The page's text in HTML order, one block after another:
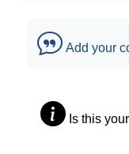
Add your
Is this